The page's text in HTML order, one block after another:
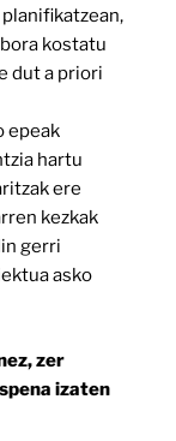
kostatu
dut a priori
epeak
hartu
ere
kezkak
gerri
asko
zer
izaten